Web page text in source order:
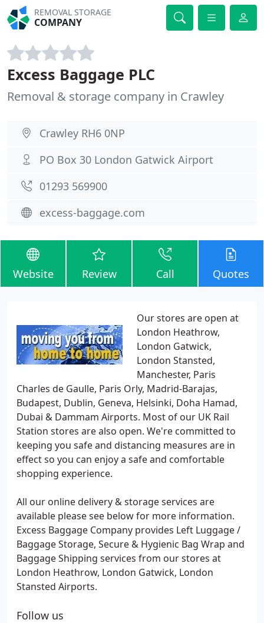
REMOVAL STORAGE
COMPANY
Excess Baggage PLC
Removal & storage company in Crawley
Crawley RH6 0NP
PO Box 30 London Gatwick Airport
01293 569900
excess-baggage.com
Website Review Call Quotes
Our stores are open at
London Heathrow,
London Gatwick,
London Stansted,
Manchester, Paris
Charles de Gaulle, Paris Orly, Madrid-Barajas,
Budapest, Dublin, Geneva, Helsinki, Doha Hamad,
Dubai & Dammam Airports. Most of our UK Rail
Station stores are also open. We're committed to
keeping you safe and distancing measures are in
effect so you can enjoy a safe and comfortable
shopping experience.
All our online delivery & storage services are
available please see below for more information.
Excess Baggage Company provides Left Luggage /
Baggage Storage, Secure & Hygienic Bag Wrap and
Baggage Shipping services from our stores at
London Heathrow, London Gatwick, London
Stansted Airports.
Follow us